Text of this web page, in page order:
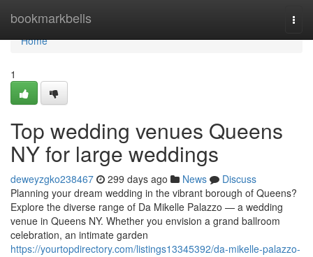
bookmarkbells
Home
Home
1
Top wedding venues Queens
NY for large weddings
deweyzgko238467 299 days ago News
Discuss
Planning your dream wedding in the vibrant borough of Queens?
Explore the diverse range of Da Mikelle Palazzo — a wedding
venue in Queens NY. Whether you envision a grand ballroom
celebration, an intimate garden
https://yourtopdirectory.com/listings13345392/da-mikelle-palazzo-